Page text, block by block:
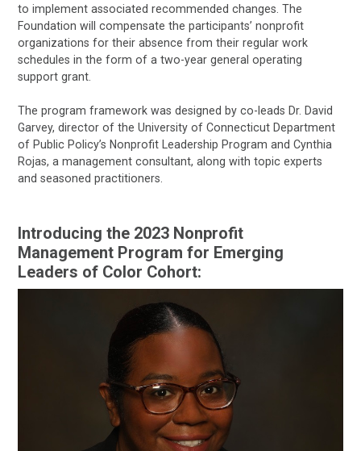
to implement associated recommended changes. The
Foundation will compensate the participants’ nonprofit
organizations for their absence from their regular work
schedules in the form of a two-year general operating
support grant.
The program framework was designed by co-leads Dr. David
Garvey, director of the University of Connecticut Department
of Public Policy’s Nonprofit Leadership Program and Cynthia
Rojas, a management consultant, along with topic experts
and seasoned practitioners.
Introducing the 2023 Nonprofit
Management Program for Emerging
Leaders of Color Cohort: